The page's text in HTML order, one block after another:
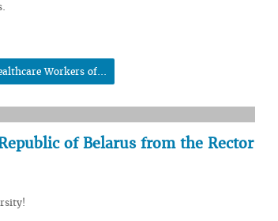
Workers of...
of Belarus from the Rector